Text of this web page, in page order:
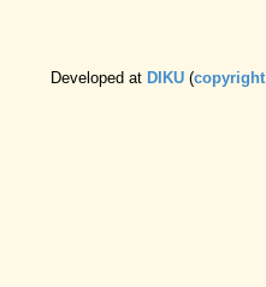
Developed at DIKU (copyright